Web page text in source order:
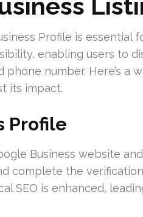
Profile is essential
enabling users to
phone number. Here’s a
its impact.
Profile
Business website
complete the
SEO is enhanced,